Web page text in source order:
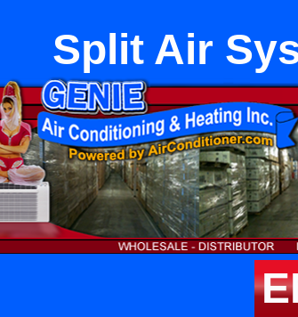
Split Air